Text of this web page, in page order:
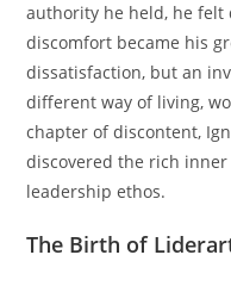
authority he held, he felt
discomfort became his
dissatisfaction, but an
different way of living,
chapter of discontent,
discovered the rich
leadership ethos.
The Birth of